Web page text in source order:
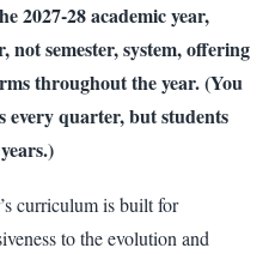
28 academic year,
semester, system, offering
throughout the year. (You
every quarter, but students
curriculum is built for
to the evolution and